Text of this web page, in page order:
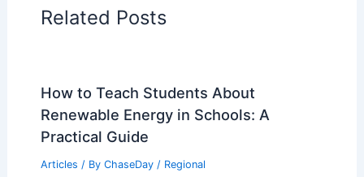
Related Posts
How to Teach Students About
Renewable Energy in Schools: A
Practical Guide
Articles / By ChaseDay / Regional